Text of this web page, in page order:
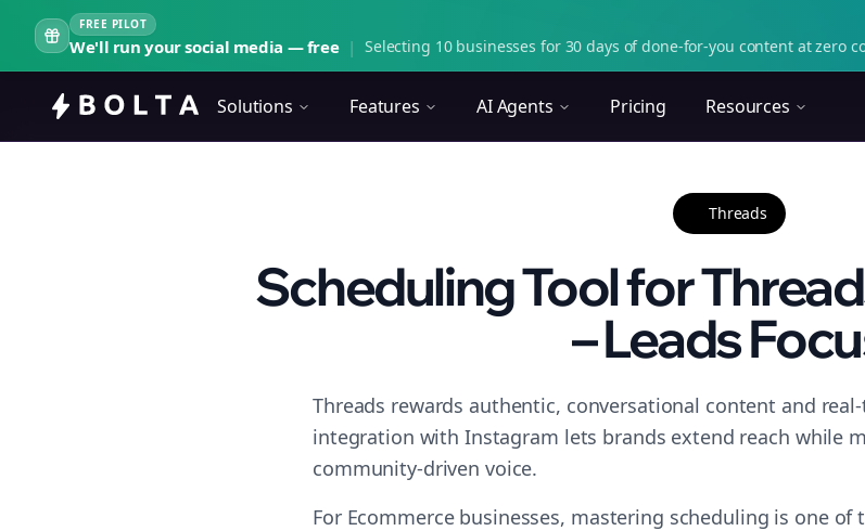
FREE PILOT
We'll run your social media — free | Selecting 10 businesses for 30 days of done-for-you content at zero
Solutions Features AI Agents Pricing Resources
Threads
Scheduling Tool for
– Leads
Threads rewards authentic, conversational content and
integration with Instagram lets brands extend reach while
community-driven voice.
For Ecommerce businesses, mastering scheduling is one of